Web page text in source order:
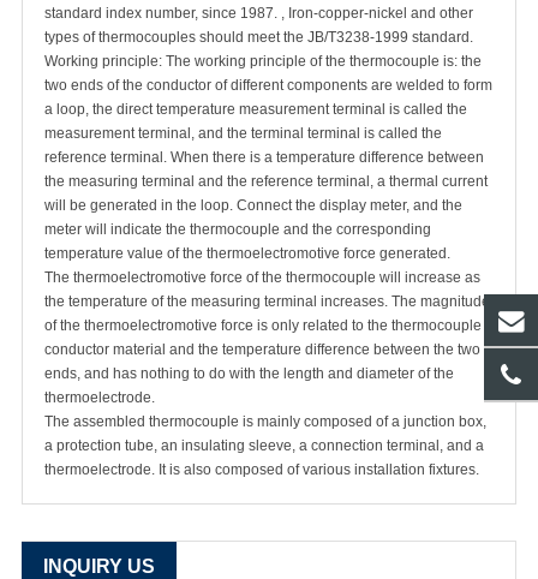
standard index number, since 1987. , Iron-copper-nickel and other
types of thermocouples should meet the JB/T3238-1999 standard.
Working principle: The working principle of the thermocouple is: the
two ends of the conductor of different components are welded to form
a loop, the direct temperature measurement terminal is called the
measurement terminal, and the terminal terminal is called the
reference terminal. When there is a temperature difference between
the measuring terminal and the reference terminal, a thermal current
will be generated in the loop. Connect the display meter, and the
meter will indicate the thermocouple and the corresponding
temperature value of the thermoelectromotive force generated.
The thermoelectromotive force of the thermocouple will increase as
the temperature of the measuring terminal increases. The magnitude
of the thermoelectromotive force is only related to the thermocouple
conductor material and the temperature difference between the two
ends, and has nothing to do with the length and diameter of the
thermoelectrode.
The assembled thermocouple is mainly composed of a junction box,
a protection tube, an insulating sleeve, a connection terminal, and a
thermoelectrode. It is also composed of various installation fixtures.
INQUIRY US